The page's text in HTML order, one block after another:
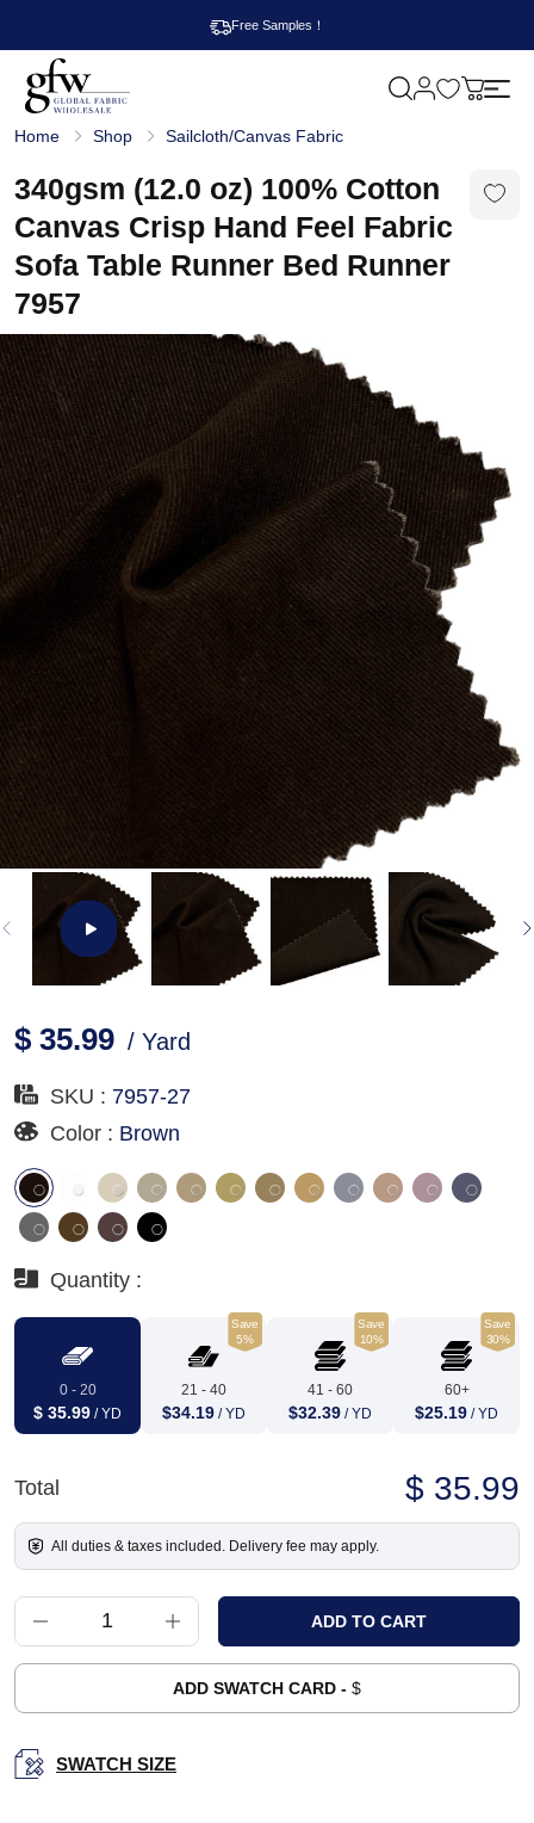
Free Samples！
l
b
a
l
F
a
b
r
c
h
o
l
e
s
a
l
e
M
Home Shop Sailcloth/Canvas Fabric
340gsm (12.0 oz) 100% Cotton
Canvas Crisp Hand Feel Fabric
Sofa Table Runner Bed Runner
7957
$ 35.99 / Yard
SKU : 7957-27
Color : Brown
Quantity :
0 - 20
$ 35.99 / YD
Save
5%
21 - 40
$34.19 / YD
Save
10%
41 - 60
$32.39 / YD
Save
30%
60+
$25.19 / YD
Total $ 35.99
All duties & taxes included. Delivery fee may apply.
ADD SWATCH CARD - $
SWATCH SIZE